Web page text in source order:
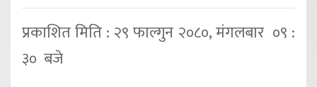
प्रकाशित मिति : २९ फाल्गुन २०८०, मंगलबार ०९ :
३० बजे